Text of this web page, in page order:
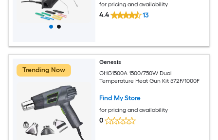
for pricing and availability
4.4 13
Trending Now
Genesis
GHG1500A 1500/750W Dual
Temperature Heat Gun Kit 572F/1000F
Find My Store
for pricing and availability
0